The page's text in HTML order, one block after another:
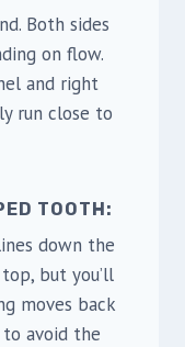
Both sides
on flow.
and right
run close to
TOOTH:
down the
but you’ll
moves back
avoid the